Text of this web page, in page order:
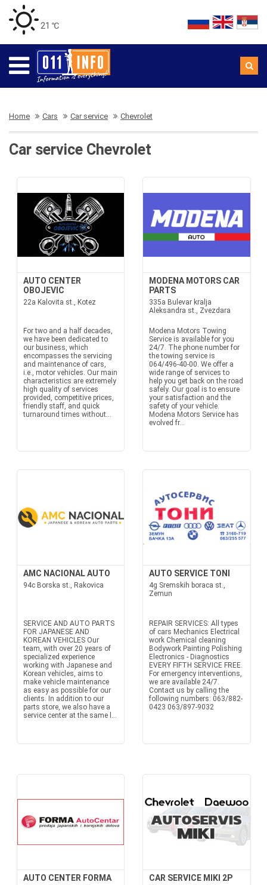
21 ℃
Home Cars Car service Chevrolet
Car service Chevrolet
AUTO CENTER
OBOJEVIC
22a Kalovita st., Kotez
For two and a half decades,
we have been dedicated to
our business, which
encompasses the servicing
and maintenance of cars,
i.e., motor vehicles. Our main
characteristics are extremely
high quality of services
provided, competitive prices,
friendly staff, and quick
turnaround times without...
MODENA MOTORS CAR
PARTS
335a Bulevar kralja
Aleksandra st., Zvezdara
Modena Motors Towing
Service is available for you
24/7. The phone number for
the towing service is
064/496-40-00. We offer a
wide range of services to
help you get back on the road
safely. Our goal is to ensure
your satisfaction and the
safety of your vehicle.
Modena Motors Service has
evolved fr...
AMC NACIONAL AUTO
94c Borska st., Rakovica
SERVICE AND AUTO PARTS
FOR JAPANESE AND
KOREAN VEHICLES Our
team, with over 20 years of
specialized experience
working with Japanese and
Korean vehicles, aims to
make vehicle maintenance
as easy as possible for our
clients. In addition to our
parts store, we also have a
service center at the same l...
AUTO SERVICE TONI
4g Sremskih boraca st.,
Zemun
REPAIR SERVICES: All types
of cars Mechanics Electrical
work Chemical cleaning
Bodywork Painting Polishing
Electronics - Diagnostics
EVERY FIFTH SERVICE FREE.
For emergency interventions,
we are available 24/7.
Contact us by calling the
following numbers: 063/882-
0423 063/897-9032
AUTO CENTER FORMA CAR SERVICE MIKI 2P